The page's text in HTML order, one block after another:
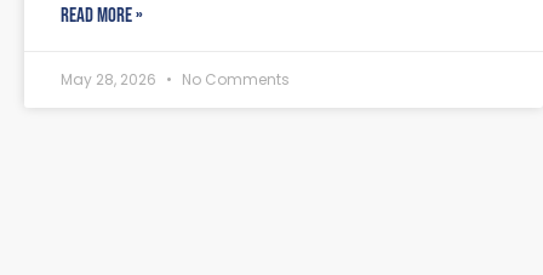
READ MORE »
May 28, 2026 No Comments